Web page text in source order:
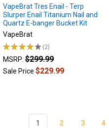
(Post)
Which
e-
nail
is
right
for
VapeBrat Tres Enail - Terp
Slurper Enail Titanium Nail and
Quartz E-banger Bucket Kit
VapeBrat
★★★★★ 2
2
MSRP: $299.99
Sale Price $229.99
1 2 3 4